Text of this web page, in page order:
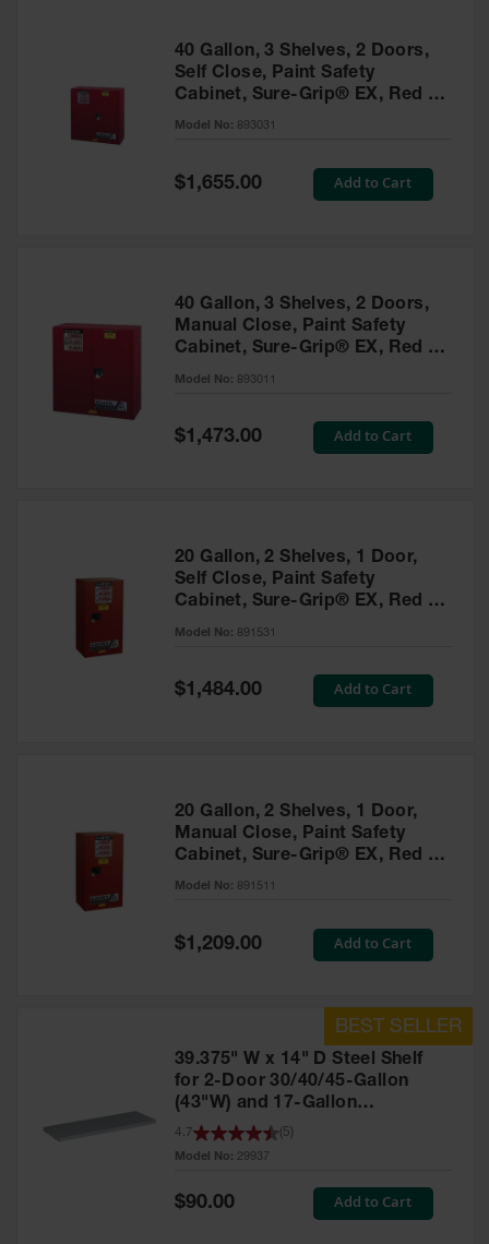
40 Gallon, 3 Shelves, 2 Doors,
Self Close, Paint Safety
Cabinet, Sure-Grip® EX, Red -
893031
Model No: 893031
Special
Price
$1,655.00 Add to Cart
40 Gallon, 3 Shelves, 2 Doors,
Manual Close, Paint Safety
Cabinet, Sure-Grip® EX, Red -
893011
Model No: 893011
Special
Price
$1,473.00 Add to Cart
20 Gallon, 2 Shelves, 1 Door,
Self Close, Paint Safety
Cabinet, Sure-Grip® EX, Red -
891531
Model No: 891531
Special
Price
$1,484.00 Add to Cart
20 Gallon, 2 Shelves, 1 Door,
Manual Close, Paint Safety
Cabinet, Sure-Grip® EX, Red -
891511
Model No: 891511
Special
Price
$1,209.00 Add to Cart
39.375" W x 14" D Steel Shelf
for 2-Door 30/40/45-Gallon
(43"W) and 17-Gallon
Piggyback Safety Cabinets,
SpillSlope® - 29937
Model No: 29937
4.7 5
Special
$90.00 Add to Cart